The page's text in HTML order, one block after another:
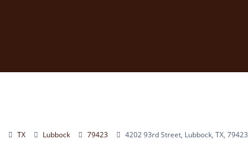
TX Lubbock 79423 4202 93rd Street, Lubbock, TX, 79423